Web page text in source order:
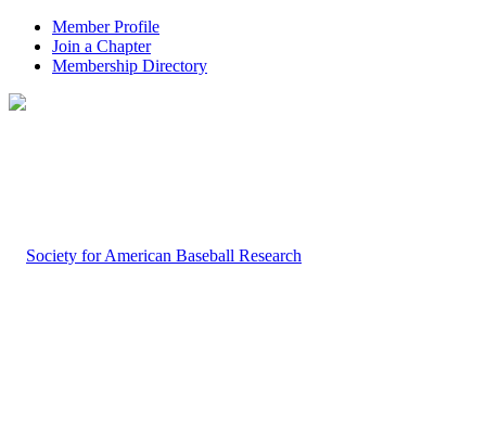
Member Profile
Join a Chapter
Membership Directory